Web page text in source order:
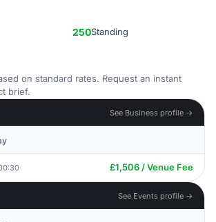
250Standing
on standard rates. Request an instant
brief.
See Business profile →
£1,506 / Venue Fee
See Events profile →